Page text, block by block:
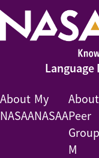
About
NASAA
My
NASAA
About
Peer
M